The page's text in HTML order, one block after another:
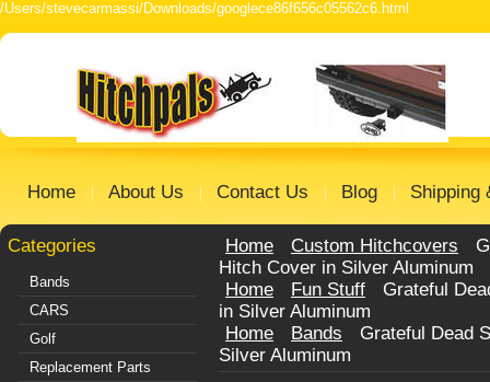
/Users/stevecarmassi/Downloads/googlece86f656c05562c6.html
Home About Us Contact Us Blog Shipping
Categories
Bands
CARS
Golf
Replacement Parts
Home Custom Hitchcovers
Hitch Cover in Silver Aluminum
Home
Fun Stuff
Grateful
in Silver Aluminum
Home
Bands
Grateful Dead
Silver Aluminum